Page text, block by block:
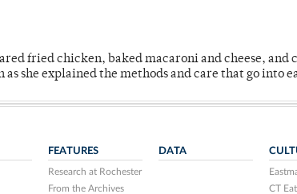
fried chicken, baked macaroni and cheese, and
she explained the methods and care that go into
FEATURES
Research at Rochester
From the Archives
DATA
CT